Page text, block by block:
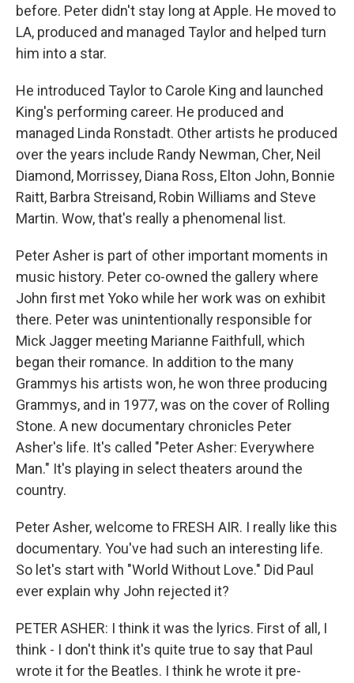
before. Peter didn't stay long at Apple. He moved to
LA, produced and managed Taylor and helped turn
him into a star.
He introduced Taylor to Carole King and launched
King's performing career. He produced and
managed Linda Ronstadt. Other artists he produced
over the years include Randy Newman, Cher, Neil
Diamond, Morrissey, Diana Ross, Elton John, Bonnie
Raitt, Barbra Streisand, Robin Williams and Steve
Martin. Wow, that's really a phenomenal list.
Peter Asher is part of other important moments in
music history. Peter co-owned the gallery where
John first met Yoko while her work was on exhibit
there. Peter was unintentionally responsible for
Mick Jagger meeting Marianne Faithfull, which
began their romance. In addition to the many
Grammys his artists won, he won three producing
Grammys, and in 1977, was on the cover of Rolling
Stone. A new documentary chronicles Peter
Asher's life. It's called "Peter Asher: Everywhere
Man." It's playing in select theaters around the
country.
Peter Asher, welcome to FRESH AIR. I really like this
documentary. You've had such an interesting life.
So let's start with "World Without Love." Did Paul
ever explain why John rejected it?
PETER ASHER: I think it was the lyrics. First of all, I
think - I don't think it's quite true to say that Paul
wrote it for the Beatles. I think he wrote it pre-